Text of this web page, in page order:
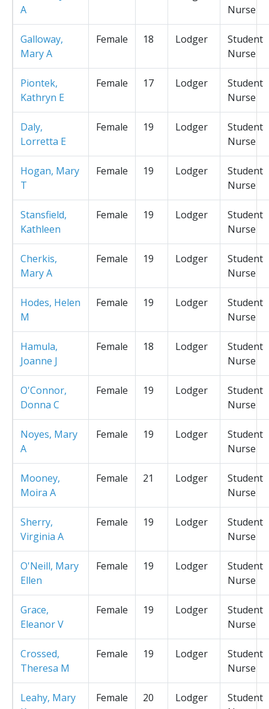
A
Nurse
Galloway,
Mary A
Female 18 Lodger
Student
Nurse
Piontek,
Kathryn E
Female 17 Lodger
Student
Nurse
Daly,
Lorretta E
Female 19 Lodger
Student
Nurse
Hogan, Mary
T
Female 19 Lodger
Student
Nurse
Stansfield,
Kathleen
Female 19 Lodger
Student
Nurse
Cherkis,
Mary A
Female 19 Lodger
Student
Nurse
Hodes, Helen
M
Female 19 Lodger
Student
Nurse
Hamula,
Joanne J
Female 18 Lodger
Student
Nurse
O'Connor,
Donna C
Female 19 Lodger
Student
Nurse
Noyes, Mary
A
Female 19 Lodger
Student
Nurse
Mooney,
Moira A
Female 21 Lodger
Student
Nurse
Sherry,
Virginia A
Female 19 Lodger
Student
Nurse
O'Neill, Mary
Ellen
Female 19 Lodger
Student
Nurse
Grace,
Eleanor V
Female 19 Lodger
Student
Nurse
Crossed,
Theresa M
Female 19 Lodger
Student
Nurse
Leahy, Mary
Female 20 Lodger
Student